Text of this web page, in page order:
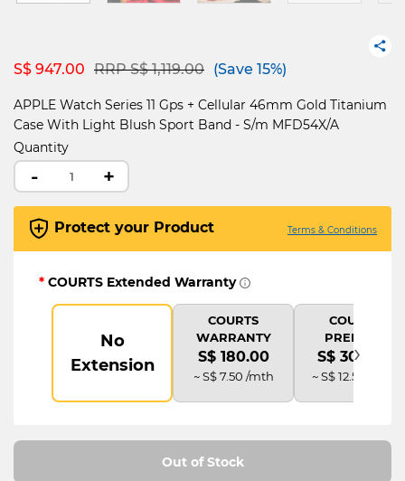
S$ 947.00 Price reduced from
RRP S$ 1,119.00to(Save 15%)
APPLE Watch Series 11 Gps + Cellular 46mm Gold Titanium
Case With Light Blush Sport Band - S/m MFD54X/A
Quantity
- +
Protect your Product Terms & Conditions
* COURTS Extended Warranty
No
Extension
COURTS
WARRANTY
S$ 180.00
~ S$ 7.50 /mth
COURTS
PREMIUM
S$ 300.00
~ S$ 12.50 /mth
›
Out of Stock